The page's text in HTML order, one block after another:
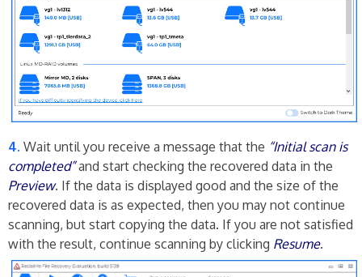
Wait until you receive a message that the “Initial scan is
completed”and start checking the recovered data in the
Preview. If the data is displayed good and the size of the
recovered data is as expected, then you may not continue
scanning, but start copying the data. If you are not satisfied
with the result, continue scanning by clicking Resume.